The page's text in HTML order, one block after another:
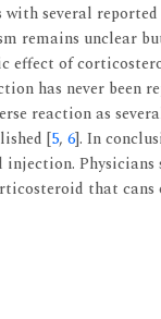
several reported
remains unclear
effect of
has never been
reaction as
[5, 6]. In
Physicians
that cans